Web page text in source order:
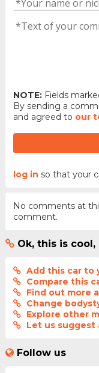
NOTE:Fields
By sending a
and agreed to our
log in so that your
No comments at
comment.
Ok, this is
Add this car to
Compare this
Find out more
Change
Explore other
Let us suggest
Follow us